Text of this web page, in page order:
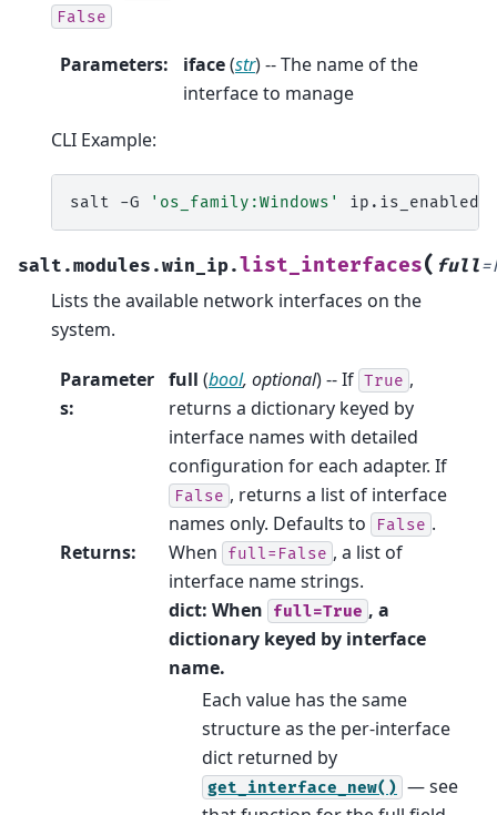
False
Parameters: iface(str) -- The name of the
interface to manage
CLI Example:
salt -G 'os_family:Windows' ip.is_enabled
salt.modules.win_ip.list_interfaces( full=
Lists the available network interfaces on the
system.
Parameter
s:
full (bool, optional) -- If True ,
returns a dictionary keyed by
interface names with detailed
configuration for each adapter. If
False , returns a list of interface
names only. Defaults to
False .
Returns: When full=False , a list of
interface name strings.
dict: When
full=True , a
dictionary keyed by interface
name.
Each value has the same
structure as the per-interface
dict returned by
get_interface_new() — see